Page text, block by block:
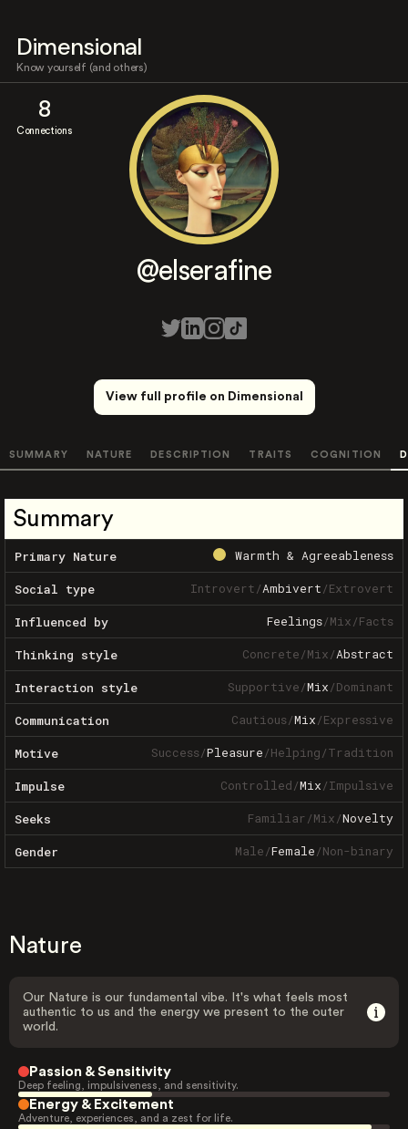
Dimensional
Know yourself (and others)
8
Connections
@elserafine
View full profile on Dimensional
SUMMARY NATURE DESCRIPTION TRAITS COGNITION
Summary
Primary Nature Warmth & Agreeableness
Social type Introvert/Ambivert/Extrovert
Influenced by Feelings/Mix/Facts
Thinking style Concrete/Mix/Abstract
Interaction style Supportive/Mix/Dominant
Communication Cautious/Mix/Expressive
Motive Success/Pleasure/Helping/Tradition
Impulse Controlled/Mix/Impulsive
Seeks Familiar/Mix/Novelty
Gender Male/Female/Non-binary
Nature
Our Nature is our fundamental vibe. It's what feels most
authentic to us and the energy we present to the outer
world.
Passion & Sensitivity
Deep feeling, impulsiveness, and sensitivity.
Energy & Excitement
Adventure, experiences, and a zest for life.